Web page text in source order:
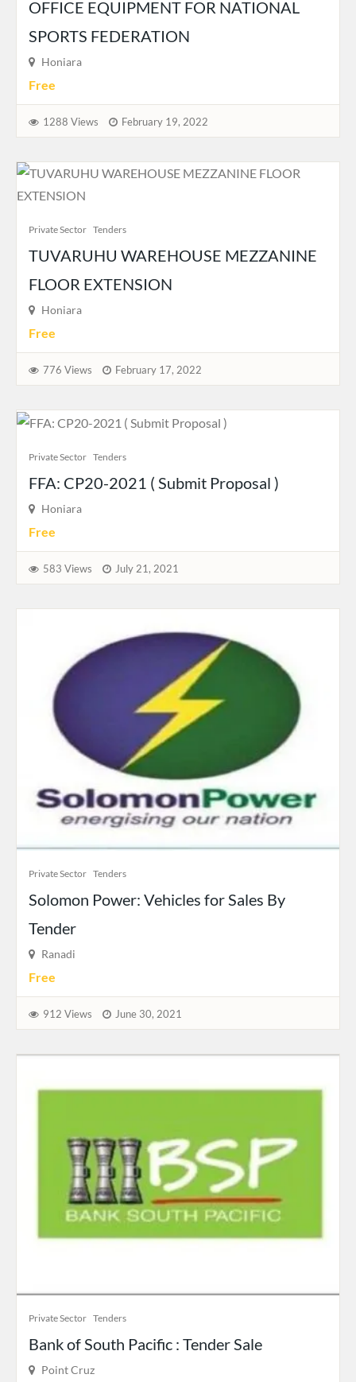
OFFICE EQUIPMENT FOR NATIONAL
SPORTS FEDERATION
Honiara
Free
1288 Views February 19, 2022
Private Sector Tenders
TUVARUHU WAREHOUSE MEZZANINE
FLOOR EXTENSION
Honiara
Free
776 Views February 17, 2022
Private Sector Tenders
FFA: CP20-2021 ( Submit Proposal )
Honiara
Free
583 Views July 21, 2021
Private Sector Tenders
Solomon Power: Vehicles for Sales By
Tender
Ranadi
Free
912 Views June 30, 2021
Private Sector Tenders
Bank of South Pacific : Tender Sale
Point Cruz